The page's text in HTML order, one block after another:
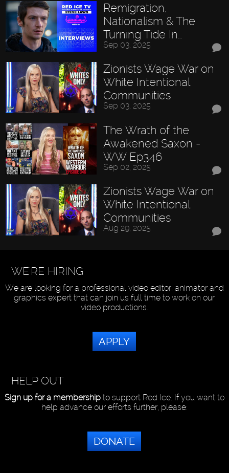
Remigration,
Nationalism & The
Turning Tide In…
Sep 03, 2025
Zionists Wage War on
White Intentional
Communities
Sep 03, 2025
The Wrath of the
Awakened Saxon -
WW Ep346
Sep 02, 2025
Zionists Wage War on
White Intentional
Communities
Aug 29, 2025
WE'RE HIRING
We are looking for a professional video editor, animator and
graphics expert that can join us full time to work on our
video productions.
APPLY
HELP OUT
Sign up for a membershipto support Red Ice. If you want to
help advance our efforts further, please:
DONATE